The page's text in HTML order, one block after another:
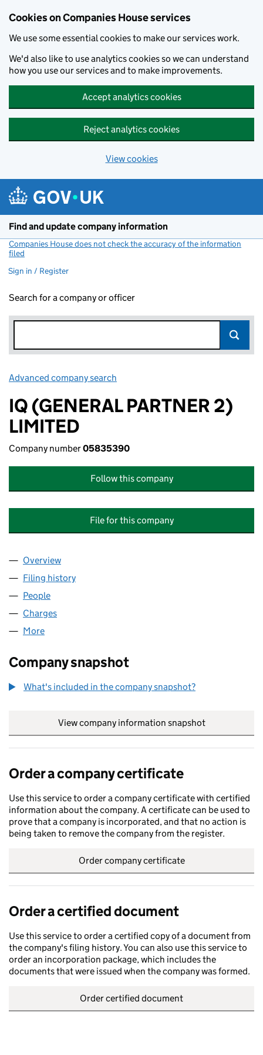
Cookies on Companies House services
We use some essential cookies to make our services work.
We'd also like to use analytics cookies so we can understand
how you use our services and to make improvements.
Accept analytics cookies
Reject analytics cookies
View cookies
Find and update company information
Companies House does not check the accuracy of the information
filed
Sign in / Register
Search for a company or officer
Advanced company search
IQ (GENERAL PARTNER 2)
LIMITED
Company number05835390
Follow this company
File for this company
Company
Overview
Filing history
People
Charges
More
Company snapshot
What's included in the company snapshot?
View company information snapshot
Order a company certificate
Use this service to order a company certificate with certified
information about the company. A certificate can be used to
prove that a company is incorporated, and that no action is
being taken to remove the company from the register.
Order company certificate
Order a certified document
Use this service to order a certified copy of a document from
the company's filing history. You can also use this service to
order an incorporation package, which includes the
documents that were issued when the company was formed.
Order certified document